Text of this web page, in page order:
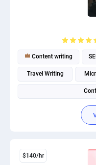
Content writing
Travel Writing
$140/hr